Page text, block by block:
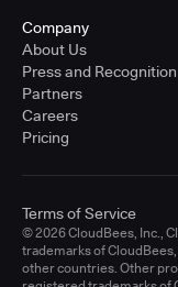
Company
About Us
Press and Recognition
Partners
Careers
Pricing
© 2026 CloudBees, Inc.,
trademarks of
other countries. Other
Terms of Service